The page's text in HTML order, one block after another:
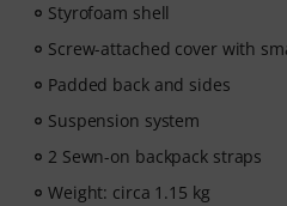
Styrofoam shell
Screw-attached cover with
Padded back and sides
Suspension system
2 Sewn-on backpack straps
Weight: circa 1.15 kg